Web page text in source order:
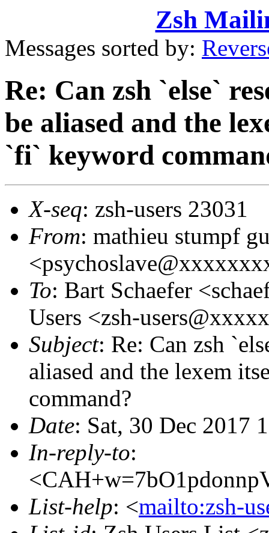
Zsh
Messages sorted by:
Re: Can zsh `else`
be aliased and the
`fi` keyword
X-seq: zsh-users 23031
From: mathieu stumpf
To: Bart Schaefer
Users <zsh-
Subject: Re: Can zsh
aliased and the lexem
command?
Date: Sat, 30 Dec 2017
In-reply-to:
List-help: <mailto:zsh-